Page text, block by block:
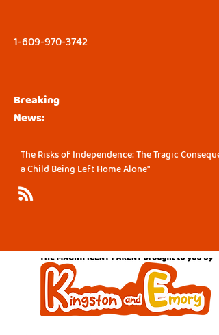
1-609-970-3742
Breaking
News:
The Risks of Independence: The Tragic
a Child Being Left Home Alone"